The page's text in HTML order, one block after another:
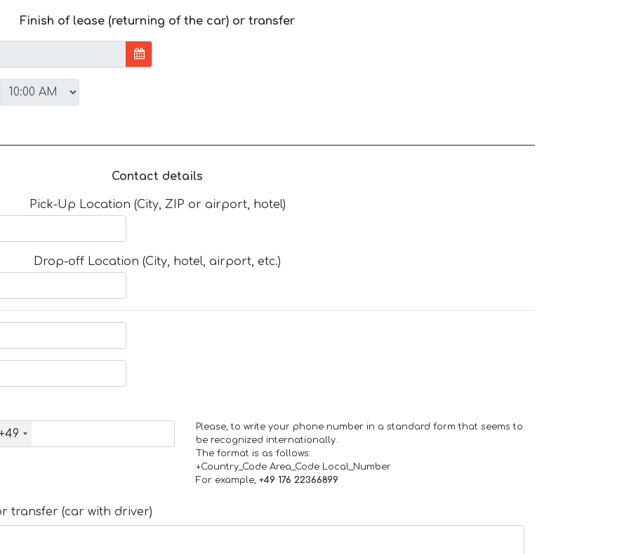
Finish of lease (returning of the car) or transfer
Contact details
Pick-Up Location (City, ZIP or airport, hotel)
Drop-off Location (City, hotel, airport, etc.)
Please, to write your phone number in a standard form that seems to
be recognized internationally.
The format is as follows:
+Country_Code Area_Code Local_Number
For example, +49 176 22366899
transfer (car with driver)